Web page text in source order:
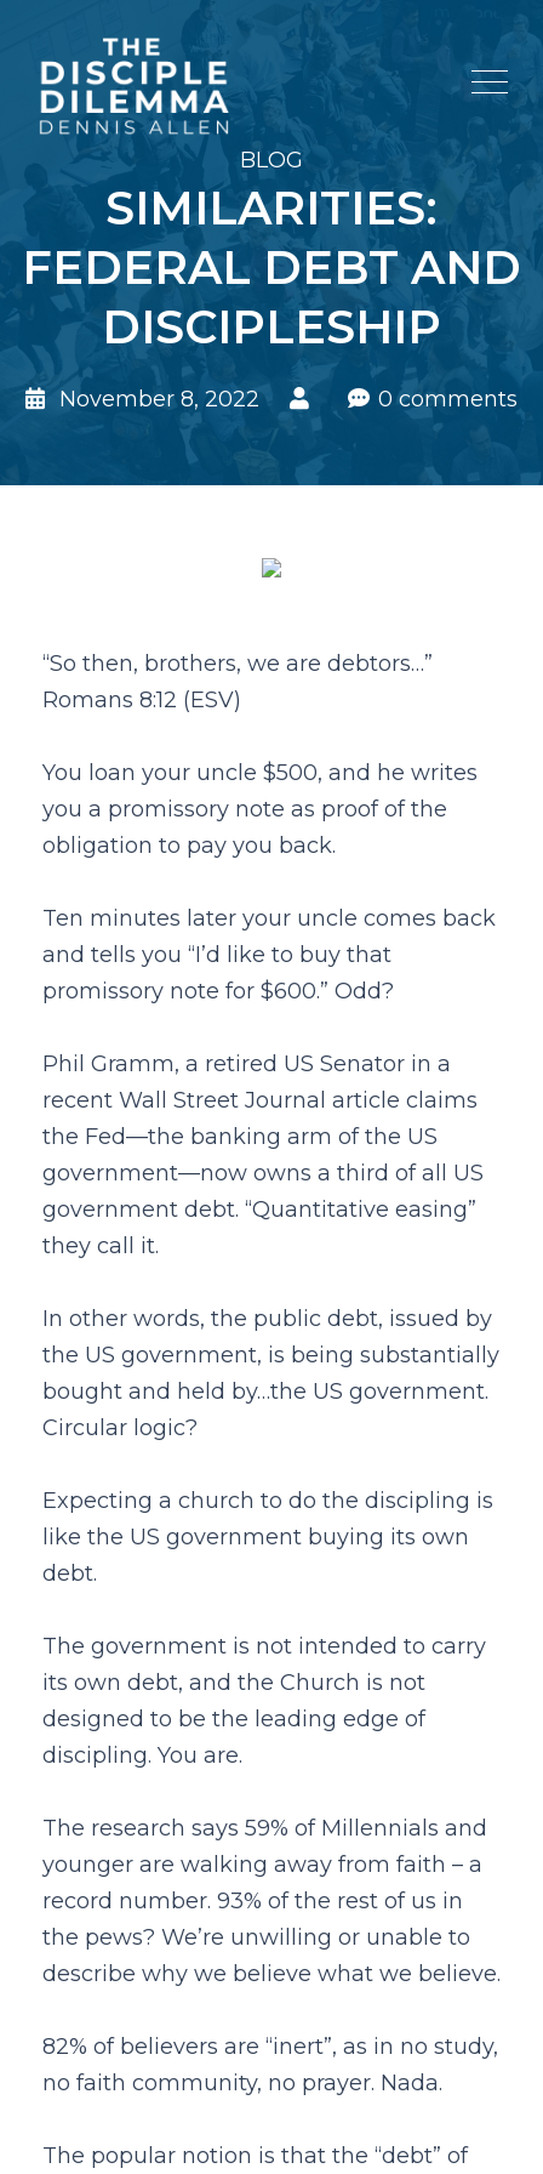
BLOG
SIMILARITIES:
FEDERAL DEBT AND
DISCIPLESHIP
November 8, 2022 0 comments
“So then, brothers, we are debtors…”
Romans 8:12 (ESV)
You loan your uncle $500, and he writes
you a promissory note as proof of the
obligation to pay you back.
Ten minutes later your uncle comes back
and tells you “I’d like to buy that
promissory note for $600.” Odd?
Phil Gramm, a retired US Senator in a
recent Wall Street Journal article claims
the Fed—the banking arm of the US
government—now owns a third of all US
government debt. “Quantitative easing”
they call it.
In other words, the public debt, issued by
the US government, is being substantially
bought and held by…the US government.
Circular logic?
Expecting a church to do the discipling is
like the US government buying its own
debt.
The government is not intended to carry
its own debt, and the Church is not
designed to be the leading edge of
discipling. You are.
The research says 59% of Millennials and
younger are walking away from faith – a
record number. 93% of the rest of us in
the pews? We’re unwilling or unable to
describe why we believe what we believe.
82% of believers are “inert”, as in no study,
no faith community, no prayer. Nada.
The popular notion is that the “debt” of